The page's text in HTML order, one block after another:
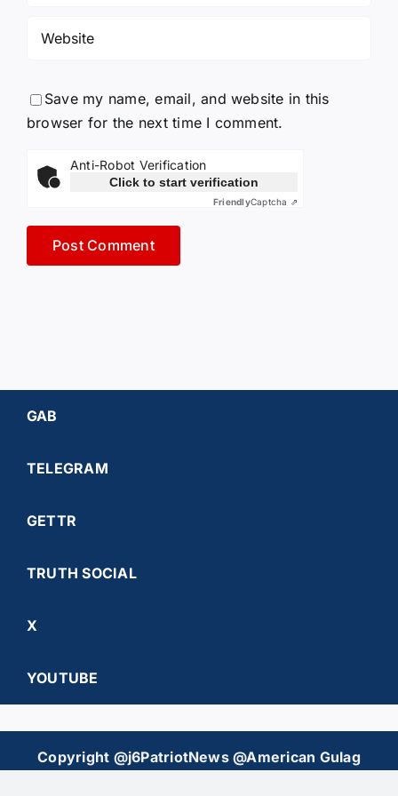
Save my name, email, and website in this
browser for the next time I comment.
Anti-Robot Verification
Click to start verification
FriendlyCaptcha ⇗
GAB
TELEGRAM
GETTR
TRUTH SOCIAL
X
YOUTUBE
Copyright @j6PatriotNews @American Gulag